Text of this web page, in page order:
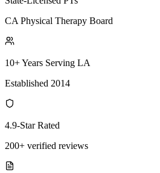
CA Physical Therapy Board
10+ Years Serving LA
Established 2014
4.9-Star Rated
200+ verified reviews